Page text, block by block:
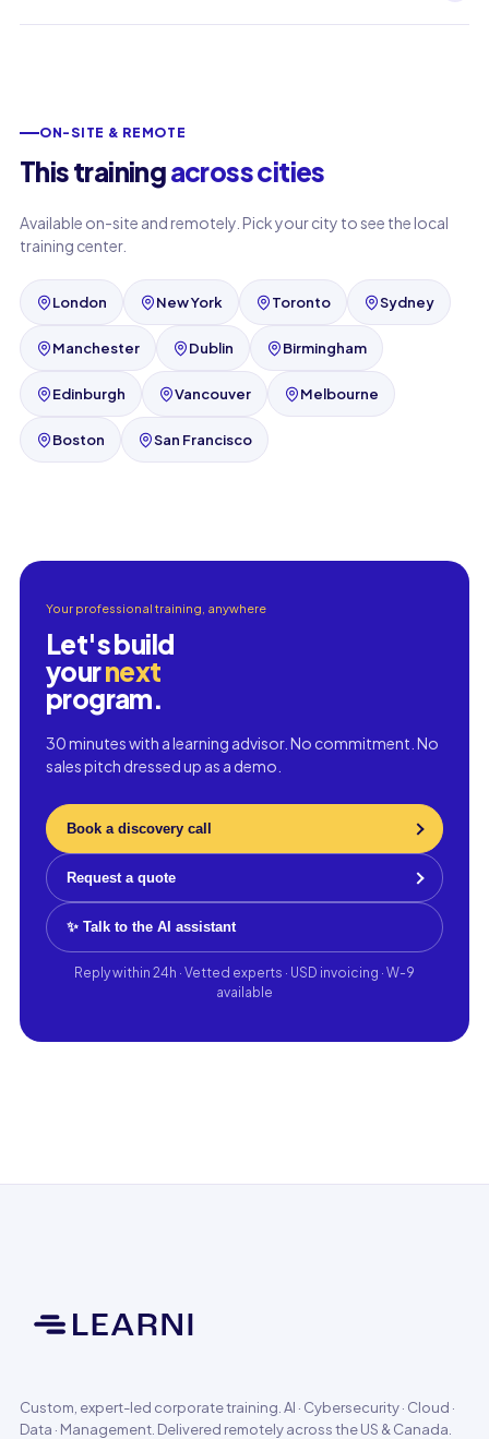
ON-SITE & REMOTE
This trainingacross cities
Available on-site and remotely. Pick your city to see the local
training center.
London New York Toronto Sydney
Manchester Dublin Birmingham
Edinburgh Vancouver Melbourne
Boston San Francisco
Your professional training, anywhere
Let's build
yournext
program.
30 minutes with a learning advisor. No commitment. No
sales pitch dressed up as a demo.
Book a discovery call
Request a quote
✨ Talk to the AI assistant
Reply within 24h · Vetted experts · USD invoicing · W-9
available
Custom, expert-led corporate training. AI · Cybersecurity · Cloud ·
Data · Management. Delivered remotely across the US & Canada.